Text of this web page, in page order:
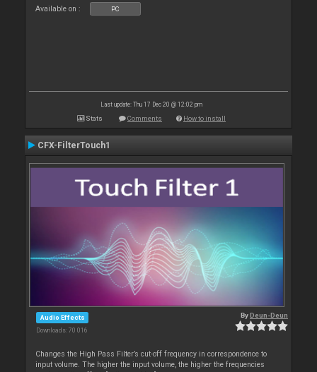
Available on : PC
Last update: Thu 17 Dec 20 @ 12:02 pm
Stats Comments How to install
CFX-FilterTouch1
Audio Effects
Downloads: 70 016
ByDeun-Deun
Changes the High Pass Filter’s cut-off frequency in correspondence to
input volume. The higher the input volume, the higher the frequencies